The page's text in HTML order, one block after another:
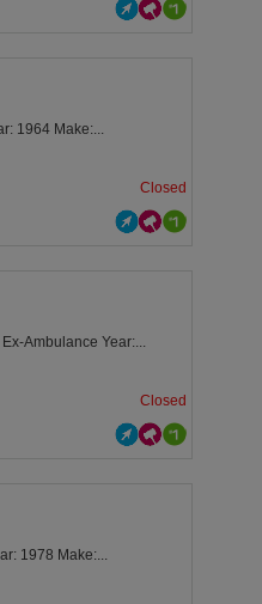
1964 Make:...
Closed
Ambulance Year:...
Closed
1978 Make:...